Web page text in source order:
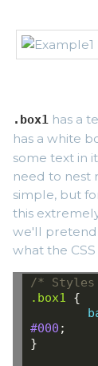
.box1 has a
has a white
some text in
need to nest
simple, but
this
we'll pretend
what the
/*
.box1
{
#000 ;
}